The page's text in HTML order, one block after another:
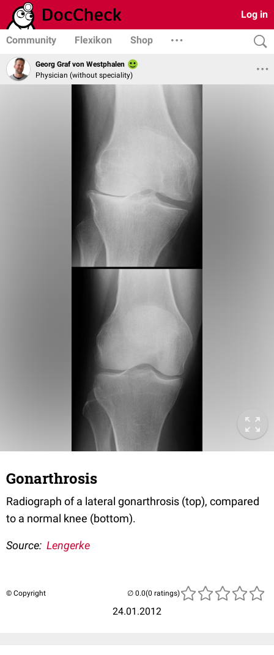
Log in
Community Flexikon Shop
Georg Graf von Westphalen
Physician (without speciality)
Gonarthrosis
Radiograph of a lateral gonarthrosis (top), compared
to a normal knee (bottom).
Source: Lengerke
© Copyright
24.01.2012
(0 ratings)